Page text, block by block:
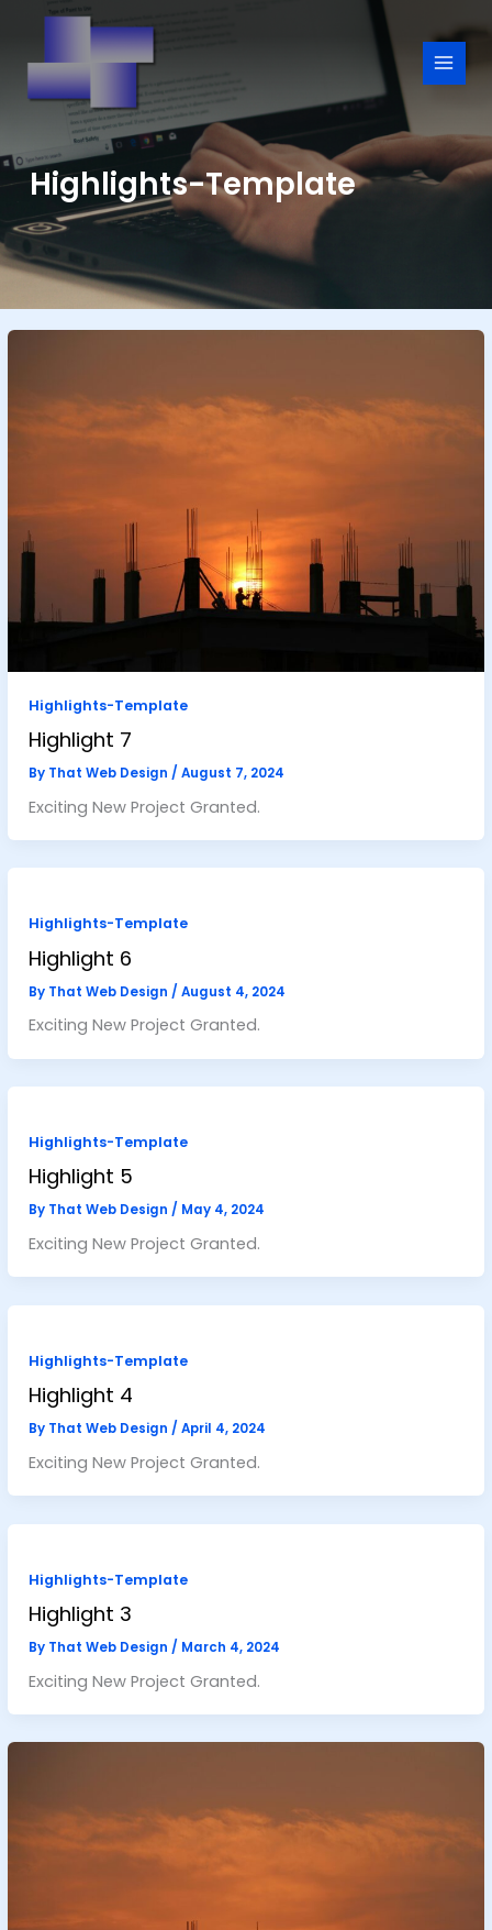
Highlights-Template
Highlights-Template
Highlight 7
By That Web Design /August 7, 2024
Exciting New Project Granted.
Highlights-Template
Highlight 6
By That Web Design /August 4, 2024
Exciting New Project Granted.
Highlights-Template
Highlight 5
By That Web Design/ May 4, 2024
Exciting New Project Granted.
Highlights-Template
Highlight 4
By That Web Design /April 4, 2024
Exciting New Project Granted.
Highlights-Template
Highlight 3
By That Web Design / March 4, 2024
Exciting New Project Granted.